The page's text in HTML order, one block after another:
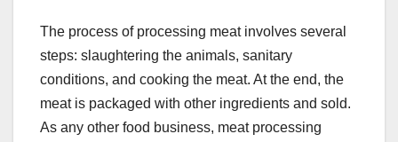
The process of processing meat involves several
steps: slaughtering the animals, sanitary
conditions, and cooking the meat. At the end, the
meat is packaged with other ingredients and sold.
As any other food business, meat processing